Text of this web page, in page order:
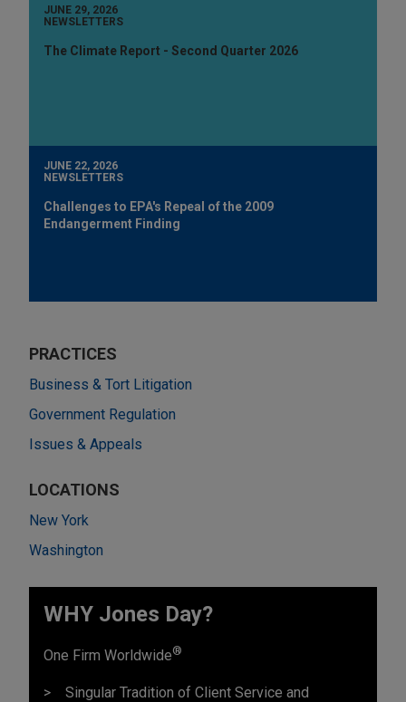
JUNE 29, 2026
NEWSLETTERS
The Climate Report - Second Quarter 2026
JUNE 22, 2026
NEWSLETTERS
Challenges to EPA's Repeal of the 2009
Endangerment Finding
PRACTICES
Business & Tort Litigation
Government Regulation
Issues & Appeals
LOCATIONS
New York
Washington
WHY Jones Day?
One Firm Worldwide®
Singular Tradition of Client Service and